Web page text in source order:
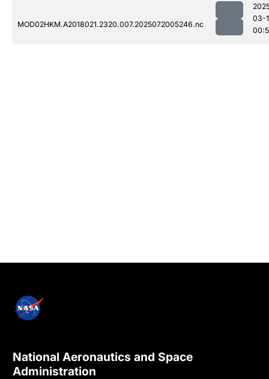
MOD02HKM.A2018021.2320.007.2025072005246.nc
03-
National Aeronautics and Space
Administration